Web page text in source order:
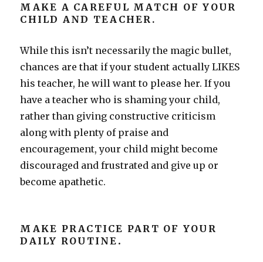
MAKE A CAREFUL MATCH OF YOUR
CHILD AND TEACHER.
While this isn’t necessarily the magic bullet,
chances are that if your student actually LIKES
his teacher, he will want to please her. If you
have a teacher who is shaming your child,
rather than giving constructive criticism
along with plenty of praise and
encouragement, your child might become
discouraged and frustrated and give up or
become apathetic.
MAKE PRACTICE PART OF YOUR
DAILY ROUTINE .